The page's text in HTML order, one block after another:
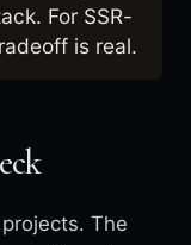
For SSR-
is real.
The